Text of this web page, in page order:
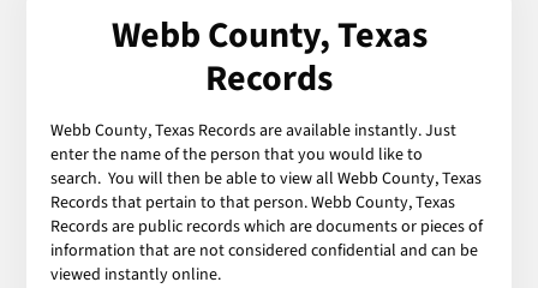
Webb County, Texas
Records
Webb County, Texas Records are available instantly. Just
enter the name of the person that you would like to
search. You will then be able to view all Webb County, Texas
Records that pertain to that person. Webb County, Texas
Records are public records which are documents or pieces of
information that are not considered confidential and can be
viewed instantly online.